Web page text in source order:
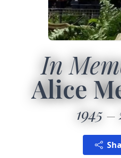
In
Alice
1945